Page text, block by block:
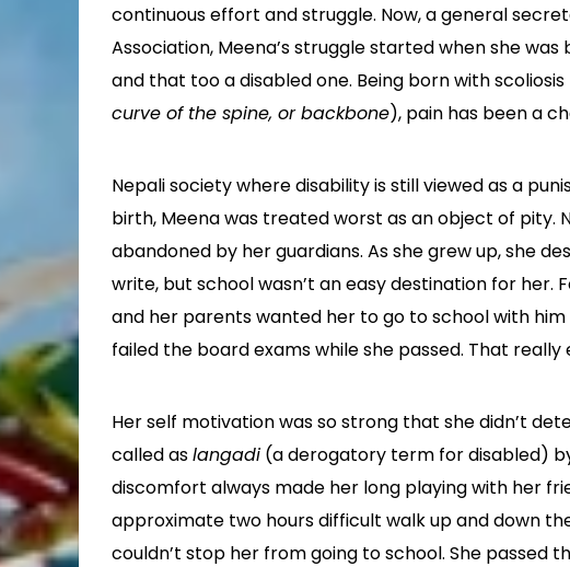
continuous effort and struggle. Now, a general
Association, Meena’s struggle started when she
and that too a disabled one. Being born with scoliosis
curve of the spine, or backbone), pain has been a
Nepali society where disability is still viewed as a
birth, Meena was treated worst as an object of pity.
abandoned by her guardians. As she grew up, she
write, but school wasn’t an easy destination for her.
and her parents wanted her to go to school with
failed the board exams while she passed. That
Her self motivation was so strong that she didn’t
called aslangadi (a derogatory term for disabled)
discomfort always made her long playing with her
approximate two hours difficult walk up and down
couldn’t stop her from going to school. She passed